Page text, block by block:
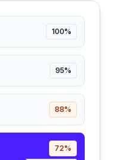
100%
95%
88%
72%